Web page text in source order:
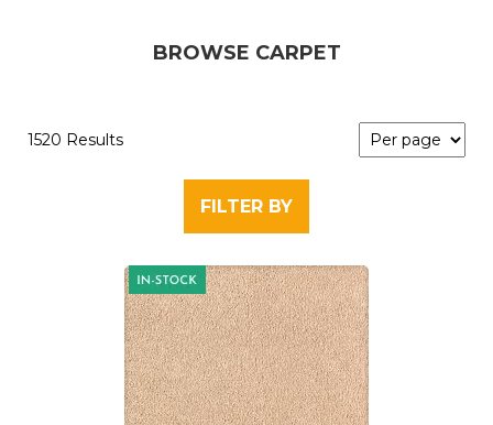
BROWSE CARPET
1520 Results
FILTER BY